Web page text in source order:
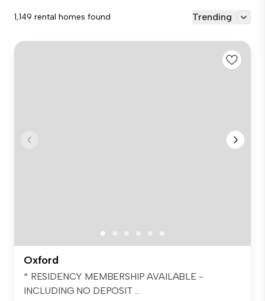
1,149 rental homes found Trending
Oxford
* RESIDENCY MEMBERSHIP AVAILABLE -
INCLUDING NO DEPOSIT ...